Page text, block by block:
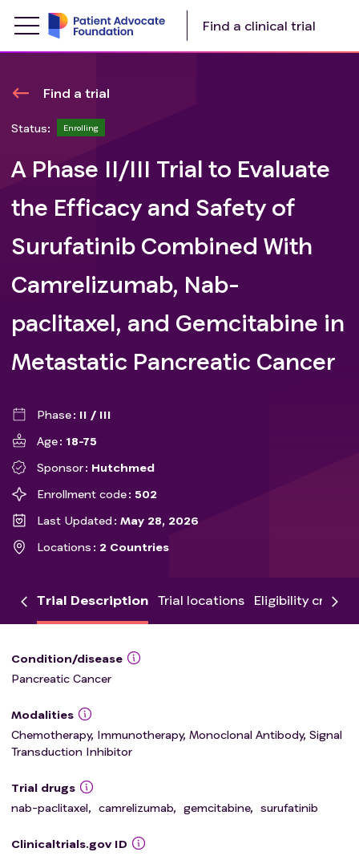
Find a clinical trial
Find a trial
Status: Enrolling
A Phase II/III Trial to Evaluate
the Efficacy and Safety of
Surufatinib Combined With
Camrelizumab, Nab-
paclitaxel, and Gemcitabine in
Metastatic Pancreatic Cancer
Phase
II / III
Age
18-75
Sponsor
Hutchmed
Enrollment code
502
Last Updated
May 28, 2026
Locations
2 Countries
Trial Description Trial locations Eligibility criteria
Condition/disease
Pancreatic Cancer
Modalities
Chemotherapy, Immunotherapy, Monoclonal Antibody, Signal
Transduction Inhibitor
Trial drugs
nab-paclitaxel, camrelizumab, gemcitabine, surufatinib
Clinicaltrials.gov ID